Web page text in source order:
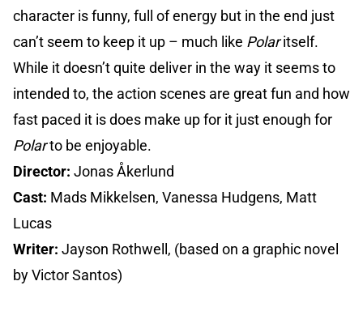
character is funny, full of energy but in the end just
can’t seem to keep it up – much like Polaritself.
While it doesn’t quite deliver in the way it seems to
intended to, the action scenes are great fun and how
fast paced it is does make up for it just enough for
Polarto be enjoyable.
Director: Jonas Åkerlund
Cast: Mads Mikkelsen, Vanessa Hudgens, Matt
Lucas
Writer: Jayson Rothwell, (based on a graphic novel
by Victor Santos)